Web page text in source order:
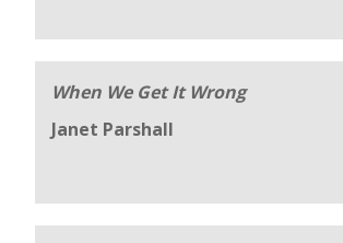
When We Get It Wrong
Janet Parshall